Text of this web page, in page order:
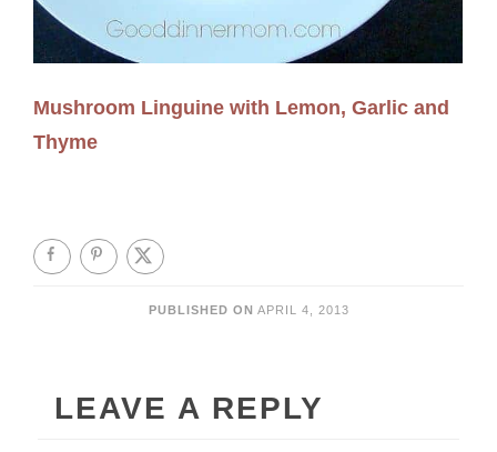
Mushroom Linguine with Lemon, Garlic and
Thyme
PUBLISHED ON APRIL 4, 2013
LEAVE A REPLY